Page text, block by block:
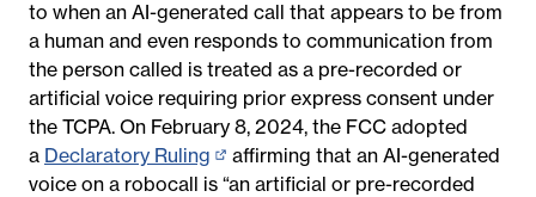
to when an AI-generated call that appears to be from
a human and even responds to communication from
the person called is treated as a pre-recorded or
artificial voice requiring prior express consent under
the TCPA. On February 8, 2024, the FCC adopted
a Declaratory Ruling (opens
in
affirming that an AI-generated
voice on a robocall is “an artificial or pre-recorded